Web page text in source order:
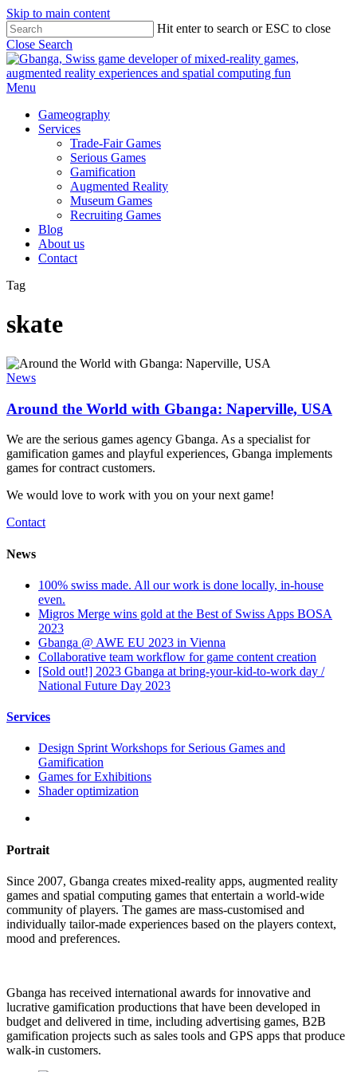
Skip to main content
Hit enter to search or ESC to close
Close Search
Menu
Gameography
Services
Trade-Fair Games
Serious Games
Gamification
Augmented Reality
Museum Games
Recruiting Games
Blog
About us
Contact
Tag
skate
News
Around the World with Gbanga: Naperville, USA
We are the serious games agency Gbanga. As a specialist for
gamification games and playful experiences, Gbanga implements
games for contract customers.
We would love to work with you on your next game!
Contact
News
100% swiss made. All our work is done locally, in-house
even.
Migros Merge wins gold at the Best of Swiss Apps BOSA
2023
Gbanga @ AWE EU 2023 in Vienna
Collaborative team workflow for game content creation
[Sold out!] 2023 Gbanga at bring-your-kid-to-work day /
National Future Day 2023
Services
Design Sprint Workshops for Serious Games and
Gamification
Games for Exhibitions
Shader optimization
Portrait
Since 2007, Gbanga creates mixed-reality apps, augmented reality
games and spatial computing games that entertain a world-wide
community of players. The games are mass-customised and
individually tailor-made experiences based on the players context,
mood and preferences.
Gbanga has received international awards for innovative and
lucrative gamification productions that have been developed in
budget and delivered in time, including advertising games, B2B
gamification projects such as sales tools and GPS apps that produce
walk-in customers.